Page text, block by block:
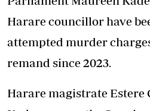
Harare councillor have
attempted murder
remand since 2023.
Harare magistrate Estere